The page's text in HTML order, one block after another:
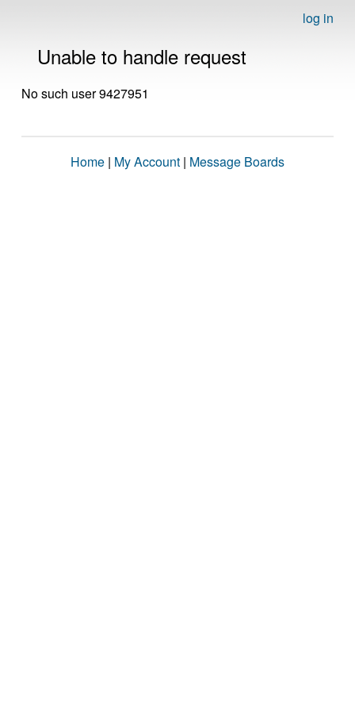
log in
Unable to handle request
No such user 9427951
Home | My Account | Message Boards